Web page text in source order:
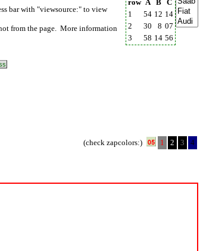
row A B
C
1
54 12 14
2
30 8 07
3
58 14 56
bar with "viewsource:" to view
from the page. More information
(check zapcolors:) 1 2 3 4